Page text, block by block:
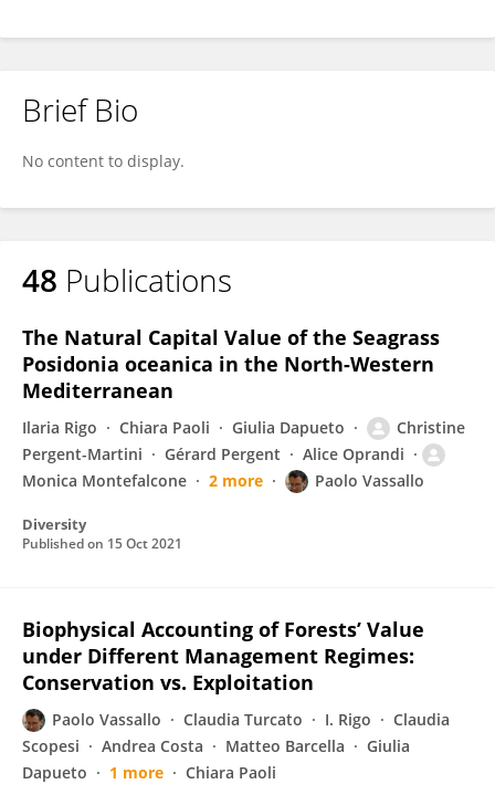
Brief Bio
No content to display.
48 Publications
The Natural Capital Value of the Seagrass
Posidonia oceanica in the North-Western
Mediterranean
Ilaria Rigo Chiara Paoli Giulia Dapueto
Christine
Pergent-Martini
Gérard Pergent
Alice Oprandi
Monica Montefalcone
2 more Paolo Vassallo
Diversity
Published on 15 Oct 2021
Biophysical Accounting of Forests’ Value
under Different Management Regimes:
Conservation vs. Exploitation
Paolo Vassallo Claudia Turcato I. Rigo
Claudia
Scopesi
Andrea Costa Matteo Barcella
Giulia
Dapueto
1 more Chiara Paoli